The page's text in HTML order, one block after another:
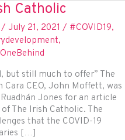
Catholic
/ July 21, 2021 / #COVID19,
,
but still much to offer” The
Cara CEO, John Moffett, was
Jones for an article
The Irish Catholic. The
that the COVID-19
[…]